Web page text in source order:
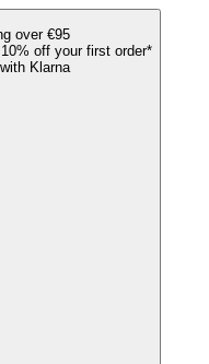
over €95
off your first order*
Klarna